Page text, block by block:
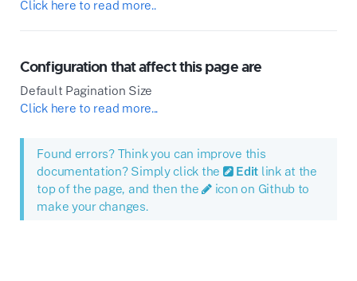
Click here to read more..
Configuration that affect this page are
Default Pagination Size
Click here to read more...
Found errors? Think you can improve this
documentation? Simply click the
Edit link at the
top of the page, and then the
icon on Github to
make your changes.